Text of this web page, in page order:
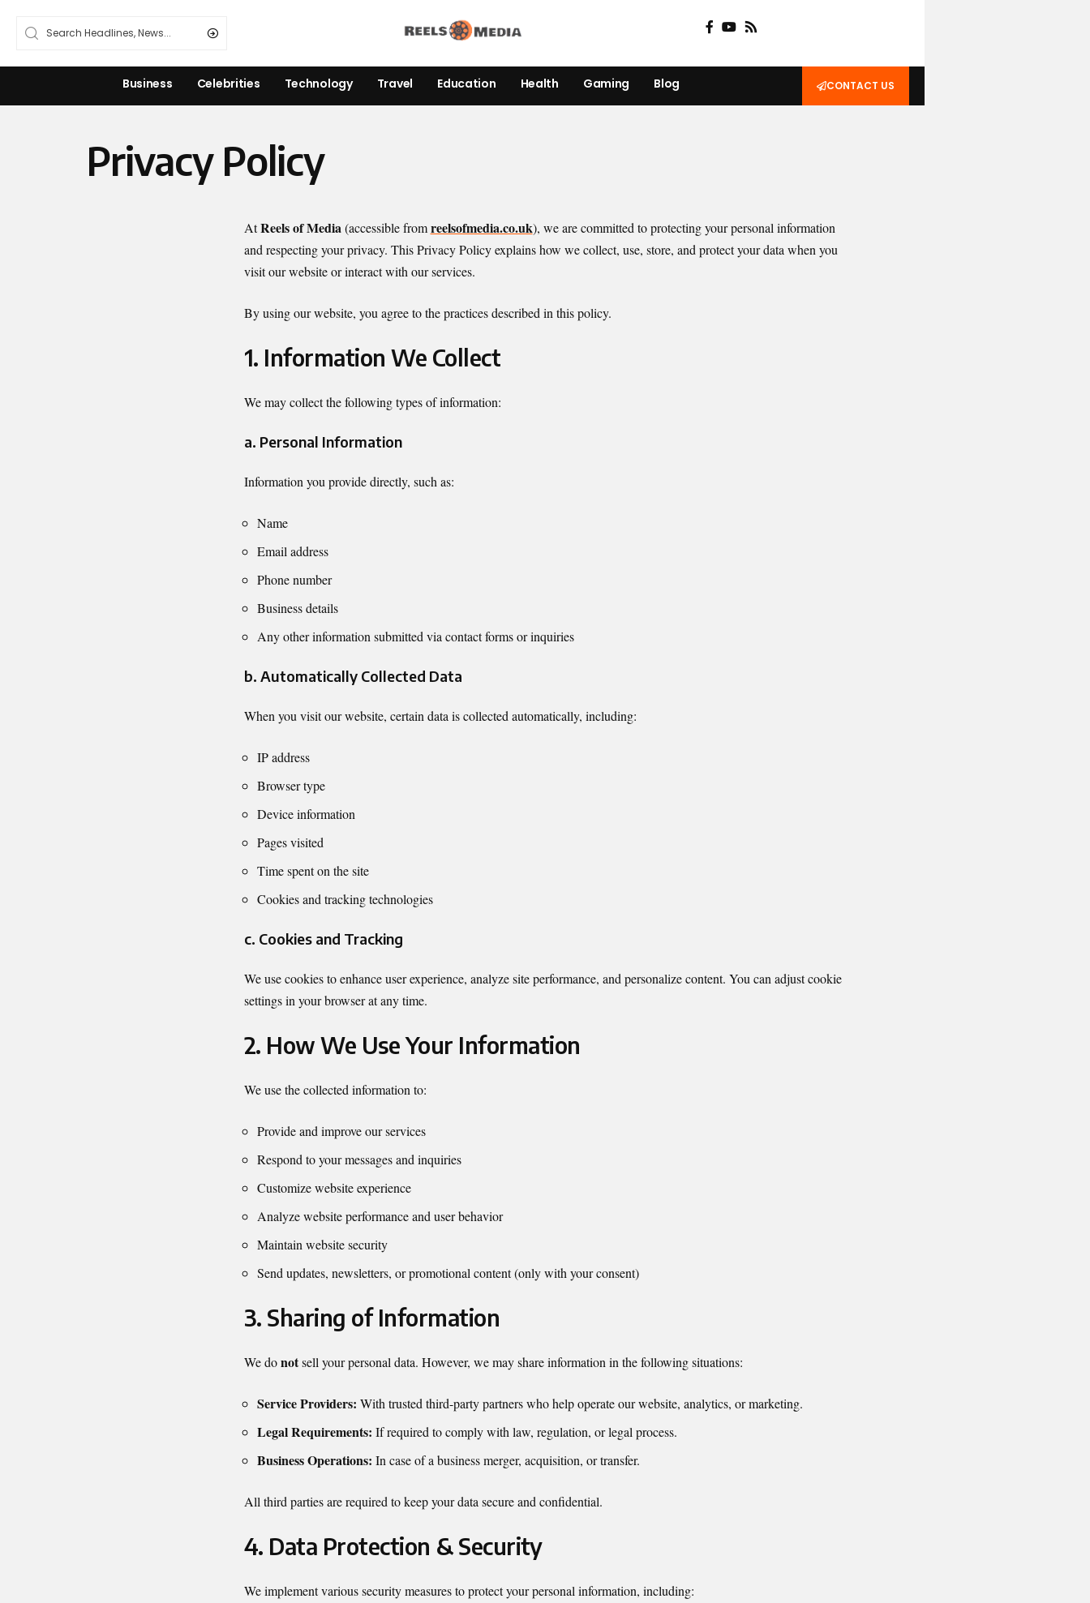
Business Celebrities Technology Travel Education Health Gaming Blog CONTACT US
Privacy Policy
AtReels of Media (accessible fromreelsofmedia.co.uk), we are committed to protecting your personal information
and respecting your privacy. This Privacy Policy explains how we collect, use, store, and protect your data when you
visit our website or interact with our services.
By using our website, you agree to the practices described in this policy.
1. Information We Collect
We may collect the following types of information:
a. Personal Information
Information you provide directly, such as:
Name
Email address
Phone number
Business details
Any other information submitted via contact forms or inquiries
b. Automatically Collected Data
When you visit our website, certain data is collected automatically, including:
IP address
Browser type
Device information
Pages visited
Time spent on the site
Cookies and tracking technologies
c. Cookies and Tracking
We use cookies to enhance user experience, analyze site performance, and personalize content. You can adjust cookie
settings in your browser at any time.
2. How We Use Your Information
We use the collected information to:
Provide and improve our services
Respond to your messages and inquiries
Customize website experience
Analyze website performance and user behavior
Maintain website security
Send updates, newsletters, or promotional content (only with your consent)
3. Sharing of Information
We donotsell your personal data. However, we may share information in the following situations:
Service Providers: With trusted third-party partners who help operate our website, analytics, or marketing.
Legal Requirements: If required to comply with law, regulation, or legal process.
Business Operations: In case of a business merger, acquisition, or transfer.
All third parties are required to keep your data secure and confidential.
4. Data Protection & Security
We implement various security measures to protect your personal information, including: